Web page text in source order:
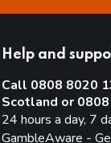
Help and
Call 0808 8020
Scotland or
24 hours a day, 7
GambleAware -